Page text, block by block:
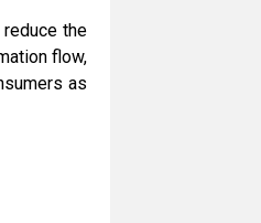
the
flow,
as